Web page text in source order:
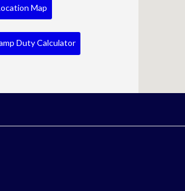
Map
Duty Calculator